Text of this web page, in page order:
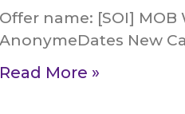
Offer name: [SOI] MOB
AnonymeDates New
Read More »